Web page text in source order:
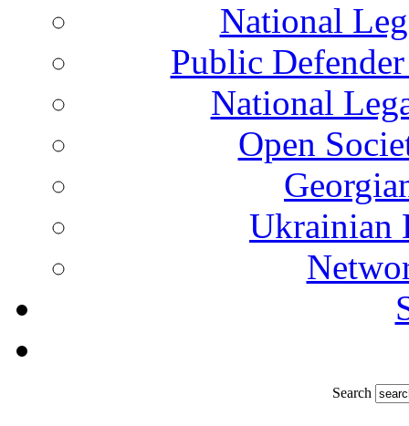
National
Public
National
Open
Ukrainian
Search